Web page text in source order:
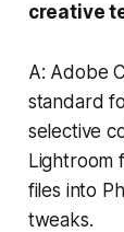
creative
A: Adobe
standard
selective
Lightroom
files into
tweaks.